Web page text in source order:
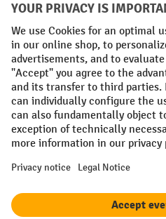
Facebook
YouTube
LinkedIn
Instagram
Terms and Conditions
Data protection Modern
Grounding Page Privacy
All prices excl. VAT plusshipping costs
¹ The discount is valid while stocks